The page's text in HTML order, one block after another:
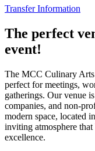
Transfer Information
The perfect
event!
The MCC Culinary Arts
perfect for meetings,
gatherings. Our venue
companies, and non-
modern space, located
inviting atmosphere
excellence.